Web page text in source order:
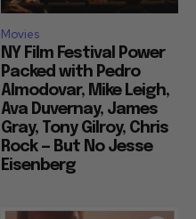
Movies
NY Film Festival Power
Packed with Pedro
Almodovar, Mike Leigh,
Ava Duvernay, James
Gray, Tony Gilroy, Chris
Rock — But No Jesse
Eisenberg